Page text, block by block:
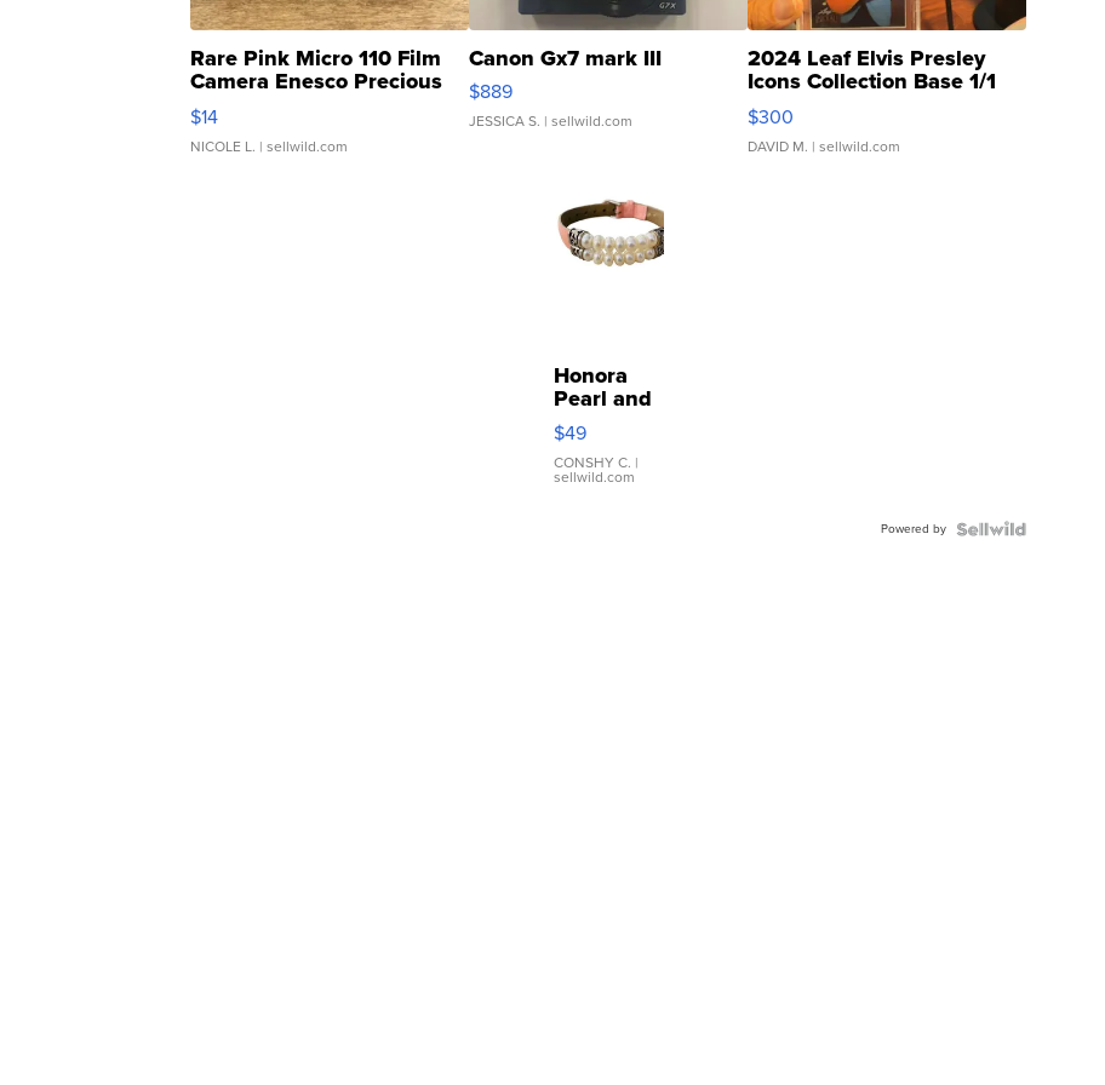
Rare Pink Micro 110 Film
Camera Enesco Precious
Moments TD4
$14
NICOLE L. | sellwild.com
Canon Gx7 mark III
$889
JESSICA S. | sellwild.com
2024 Leaf Elvis Presley
Icons Collection Base 1/1
SSP Clear ...
$300
DAVID M. | sellwild.com
Honora
Pearl and
Pink
Leather
Bracelet
Adjustable
$49
CONSHY C. |
sellwild.com
Powered by